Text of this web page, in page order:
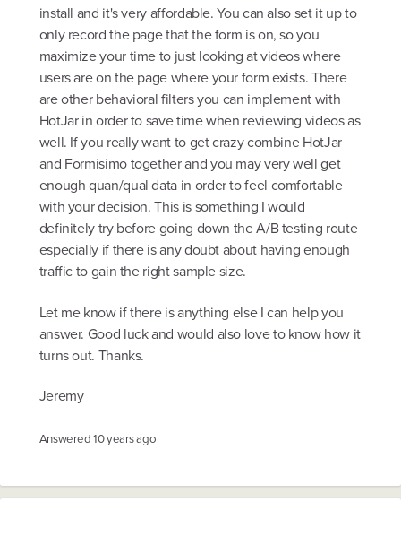
install and it's very affordable. You can also set it up to
only record the page that the form is on, so you
maximize your time to just looking at videos where
users are on the page where your form exists. There
are other behavioral filters you can implement with
HotJar in order to save time when reviewing videos as
well. If you really want to get crazy combine HotJar
and Formisimo together and you may very well get
enough quan/qual data in order to feel comfortable
with your decision. This is something I would
definitely try before going down the A/B testing route
especially if there is any doubt about having enough
traffic to gain the right sample size.
Let me know if there is anything else I can help you
answer. Good luck and would also love to know how it
turns out. Thanks.
Jeremy
Answered10 years ago